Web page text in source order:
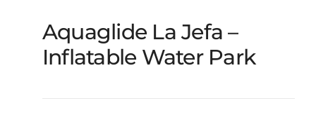
Aquaglide La Jefa –
Inflatable Water Park